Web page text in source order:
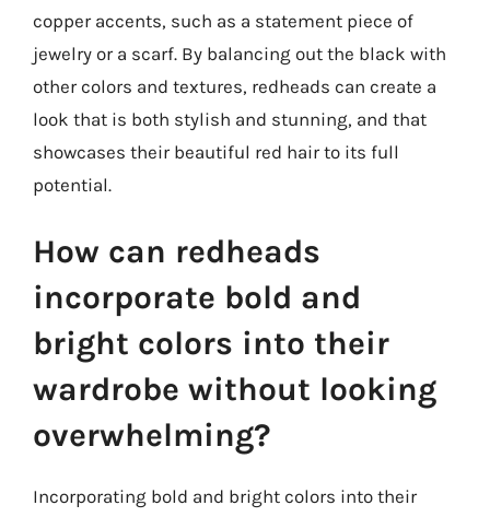
copper accents, such as a statement piece of
jewelry or a scarf. By balancing out the black with
other colors and textures, redheads can create a
look that is both stylish and stunning, and that
showcases their beautiful red hair to its full
potential.
How can redheads
incorporate bold and
bright colors into their
wardrobe without looking
overwhelming?
Incorporating bold and bright colors into their